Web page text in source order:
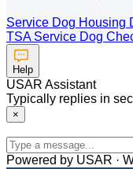
Service Dog Housing
TSA Service Dog
Help
USAR Assistant
Typically replies in
×
Powered by USAR ·